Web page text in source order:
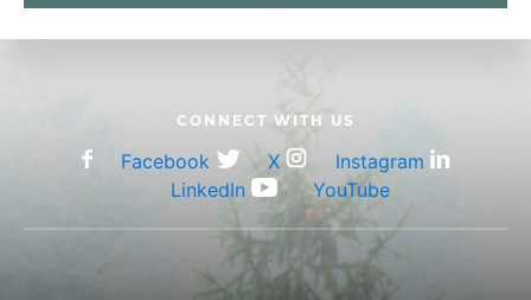
CONNECT WITH US
Facebook X
Instagram
LinkedIn
YouTube